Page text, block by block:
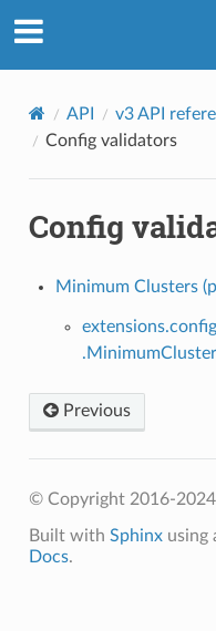
API v3 API
Config validators
Config
Minimum Clusters
Previous
© Copyright 2016-
Built with Sphinxusing
Docs.